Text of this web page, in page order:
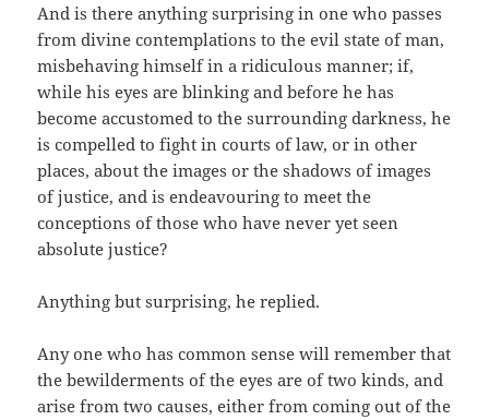
And is there anything surprising in one who passes
from divine contemplations to the evil state of man,
misbehaving himself in a ridiculous manner; if,
while his eyes are blinking and before he has
become accustomed to the surrounding darkness, he
is compelled to fight in courts of law, or in other
places, about the images or the shadows of images
of justice, and is endeavouring to meet the
conceptions of those who have never yet seen
absolute justice?
Anything but surprising, he replied.
Any one who has common sense will remember that
the bewilderments of the eyes are of two kinds, and
arise from two causes, either from coming out of the